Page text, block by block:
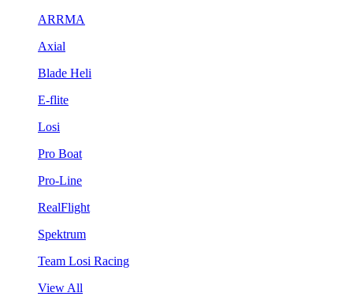
ARRMA
Axial
Blade Heli
E-flite
Losi
Pro Boat
Pro-Line
RealFlight
Spektrum
Team Losi Racing
View All